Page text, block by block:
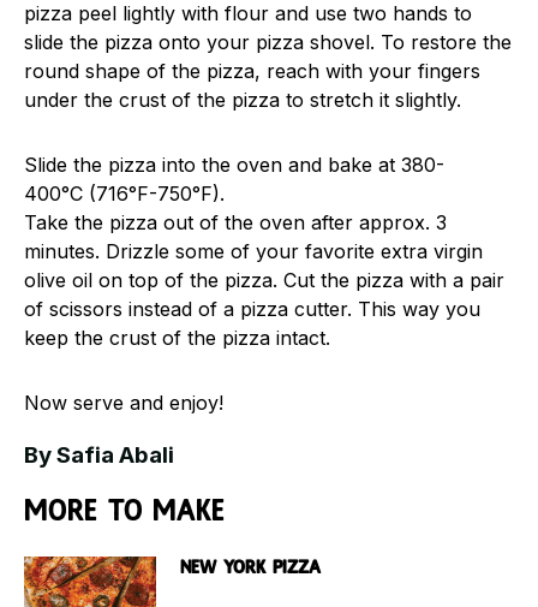
pizza peel lightly with flour and use two hands to
slide the pizza onto your pizza shovel. To restore the
round shape of the pizza, reach with your fingers
under the crust of the pizza to stretch it slightly.
Slide the pizza into the oven and bake at 380-
400°C (716°F-750°F).
Take the pizza out of the oven after approx. 3
minutes. Drizzle some of your favorite extra virgin
olive oil on top of the pizza. Cut the pizza with a pair
of scissors instead of a pizza cutter. This way you
keep the crust of the pizza intact.
Now serve and enjoy!
By Safia Abali
More to make
New York Pizza